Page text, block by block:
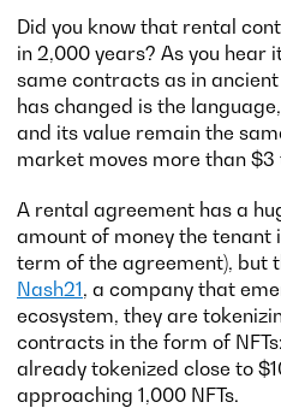
Did you know that rental
in 2,000 years? As you hear
same contracts as in
has changed is the
and its value remain the
market moves more than $3
A rental agreement has a
amount of money the tenant
term of the agreement), but
Nash21, a company that
ecosystem, they are
contracts in the form of
already tokenized close to
approaching 1,000 NFTs.